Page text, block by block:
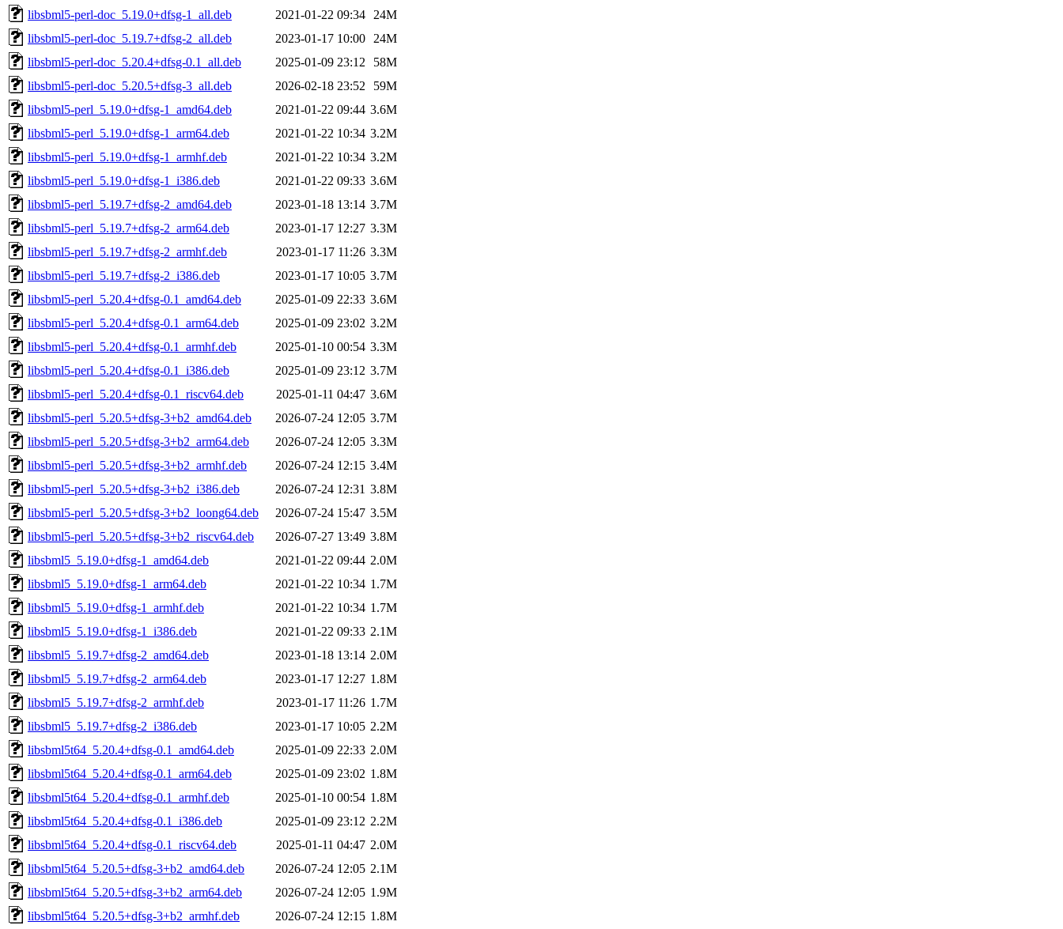
libsbml5-perl-doc_5.19.0+dfsg-1_all.deb
2021-01-22 09:34
24M
libsbml5-perl-doc_5.19.7+dfsg-2_all.deb
2023-01-17 10:00
24M
libsbml5-perl-doc_5.20.4+dfsg-0.1_all.deb
2025-01-09 23:12
58M
libsbml5-perl-doc_5.20.5+dfsg-3_all.deb
2026-02-18 23:52
59M
libsbml5-perl_5.19.0+dfsg-1_amd64.deb
2021-01-22 09:44 3.6M
libsbml5-perl_5.19.0+dfsg-1_arm64.deb
2021-01-22 10:34 3.2M
libsbml5-perl_5.19.0+dfsg-1_armhf.deb
2021-01-22 10:34 3.2M
libsbml5-perl_5.19.0+dfsg-1_i386.deb
2021-01-22 09:33 3.6M
libsbml5-perl_5.19.7+dfsg-2_amd64.deb
2023-01-18 13:14 3.7M
libsbml5-perl_5.19.7+dfsg-2_arm64.deb
2023-01-17 12:27 3.3M
libsbml5-perl_5.19.7+dfsg-2_armhf.deb
2023-01-17 11:26 3.3M
libsbml5-perl_5.19.7+dfsg-2_i386.deb
2023-01-17 10:05 3.7M
libsbml5-perl_5.20.4+dfsg-0.1_amd64.deb
2025-01-09 22:33 3.6M
libsbml5-perl_5.20.4+dfsg-0.1_arm64.deb
2025-01-09 23:02 3.2M
libsbml5-perl_5.20.4+dfsg-0.1_armhf.deb
2025-01-10 00:54 3.3M
libsbml5-perl_5.20.4+dfsg-0.1_i386.deb
2025-01-09 23:12 3.7M
libsbml5-perl_5.20.4+dfsg-0.1_riscv64.deb
2025-01-11 04:47 3.6M
libsbml5-perl_5.20.5+dfsg-3+b2_amd64.deb
2026-07-24 12:05 3.7M
libsbml5-perl_5.20.5+dfsg-3+b2_arm64.deb
2026-07-24 12:05 3.3M
libsbml5-perl_5.20.5+dfsg-3+b2_armhf.deb
2026-07-24 12:15 3.4M
libsbml5-perl_5.20.5+dfsg-3+b2_i386.deb
2026-07-24 12:31 3.8M
libsbml5-perl_5.20.5+dfsg-3+b2_loong64.deb
2026-07-24 15:47 3.5M
libsbml5-perl_5.20.5+dfsg-3+b2_riscv64.deb
2026-07-27 13:49 3.8M
libsbml5_5.19.0+dfsg-1_amd64.deb
2021-01-22 09:44 2.0M
libsbml5_5.19.0+dfsg-1_arm64.deb
2021-01-22 10:34 1.7M
libsbml5_5.19.0+dfsg-1_armhf.deb
2021-01-22 10:34 1.7M
libsbml5_5.19.0+dfsg-1_i386.deb
2021-01-22 09:33 2.1M
libsbml5_5.19.7+dfsg-2_amd64.deb
2023-01-18 13:14 2.0M
libsbml5_5.19.7+dfsg-2_arm64.deb
2023-01-17 12:27 1.8M
libsbml5_5.19.7+dfsg-2_armhf.deb
2023-01-17 11:26 1.7M
libsbml5_5.19.7+dfsg-2_i386.deb
2023-01-17 10:05 2.2M
libsbml5t64_5.20.4+dfsg-0.1_amd64.deb
2025-01-09 22:33 2.0M
libsbml5t64_5.20.4+dfsg-0.1_arm64.deb
2025-01-09 23:02 1.8M
libsbml5t64_5.20.4+dfsg-0.1_armhf.deb
2025-01-10 00:54 1.8M
libsbml5t64_5.20.4+dfsg-0.1_i386.deb
2025-01-09 23:12 2.2M
libsbml5t64_5.20.4+dfsg-0.1_riscv64.deb
2025-01-11 04:47 2.0M
libsbml5t64_5.20.5+dfsg-3+b2_amd64.deb
2026-07-24 12:05 2.1M
libsbml5t64_5.20.5+dfsg-3+b2_arm64.deb
2026-07-24 12:05 1.9M
libsbml5t64_5.20.5+dfsg-3+b2_armhf.deb
2026-07-24 12:15 1.8M